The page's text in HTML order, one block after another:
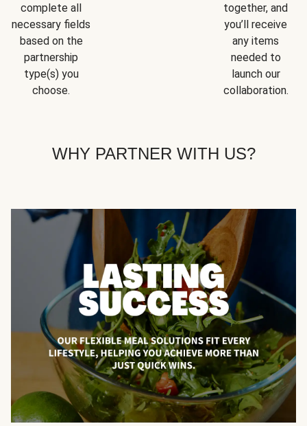
complete all
necessary fields
based on the
partnership
type(s) you
choose.
together, and
you’ll receive
any items
needed to
launch our
collaboration.
WHY PARTNER WITH US?